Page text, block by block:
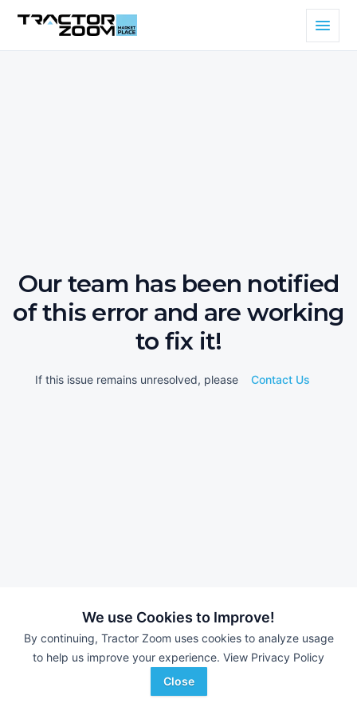
We use Cookies to Improve!
By continuing, Tractor Zoom uses cookies to analyze usage
to help us improve your experience. View Privacy Policy
Close
Our team has been notified
of this error and are working
to fix it!
If this issue remains unresolved, please Contact Us